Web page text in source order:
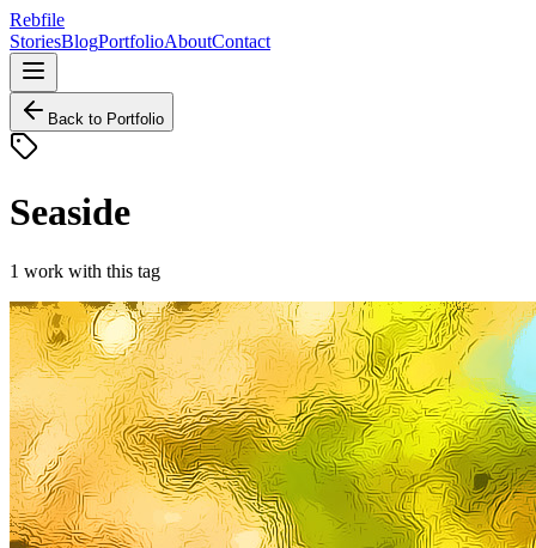
Rebfile
StoriesBlogPortfolioAboutContact
Back to Portfolio
Seaside
1 work with this tag